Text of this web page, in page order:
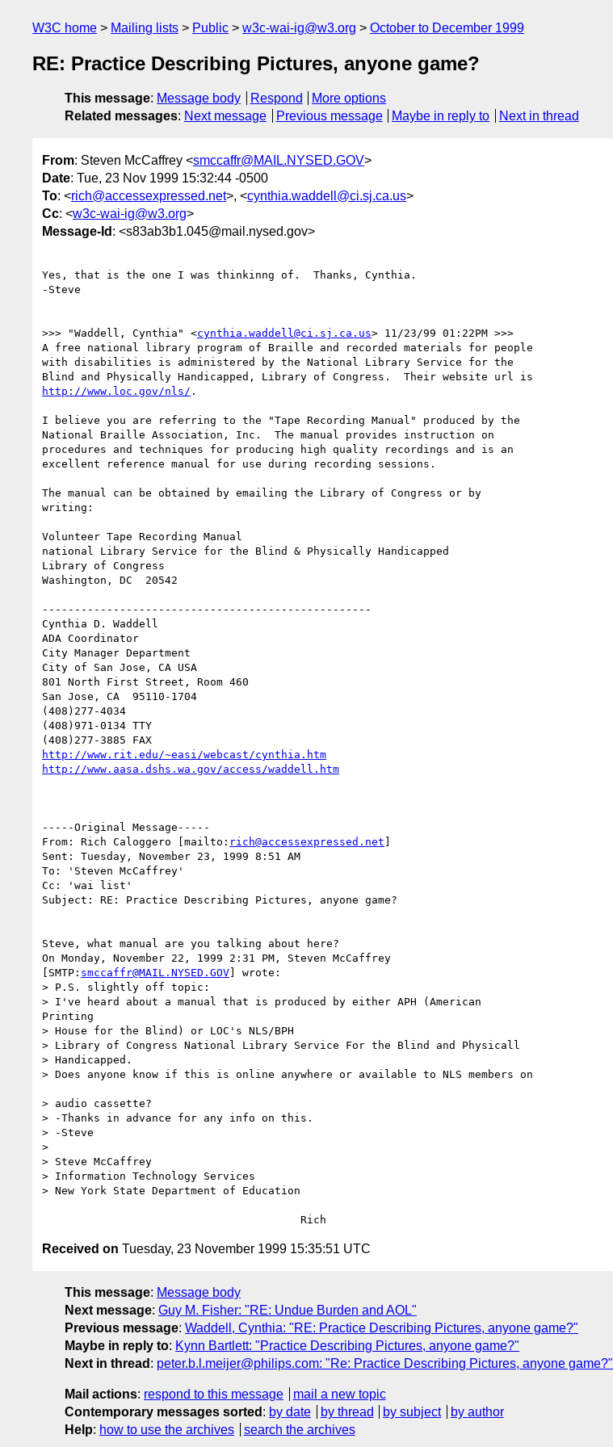
W3C home Mailing lists Public w3c-wai-ig@w3.org October to December 1999
RE: Practice Describing Pictures, anyone game?
This message: Message body Respond
More options
Related messages: Next message Previous message Maybe in reply to Next in thread
From: Steven McCaffrey <smccaffr@MAIL.NYSED.GOV>
Date: Tue, 23 Nov 1999 15:32:44 -0500
To: <rich@accessexpressed.net>, <cynthia.waddell@ci.sj.ca.us>
Cc: <w3c-wai-ig@w3.org>
Message-Id : <s83ab3b1.045@mail.nysed.gov>
Yes, that is the one I was thinkinng of.  Thanks, Cynthia.
-Steve
>>> "Waddell, Cynthia" <cynthia.waddell@ci.sj.ca.us> 11/23/99 01:22PM >>>
A free national library program of Braille and recorded materials for people
with disabilities is administered by the National Library Service for the
http://www.loc.gov/nls/ .
I believe you are referring to the "Tape Recording Manual" produced by the
National Braille Association, Inc.  The manual provides instruction on
procedures and techniques for producing high quality recordings and is an
excellent reference manual for use during recording sessions.
The manual can be obtained by emailing the Library of Congress or by
writing:
Volunteer Tape Recording Manual
national Library Service for the Blind & Physically Handicapped
Library of Congress
Washington, DC  20542
---------------------------------------------------
Cynthia D. Waddell
ADA Coordinator
City Manager Department
City of San Jose, CA USA
801 North First Street, Room 460
San Jose, CA  95110-1704
(408)277-4034
(408)971-0134 TTY
http://www.rit.edu/~easi/webcast/cynthia.htm
http://www.aasa.dshs.wa.gov/access/waddell.htm
-----Original Message-----
From: Rich Caloggero [mailto: rich@accessexpressed.net ]
Sent: Tuesday, November 23, 1999 8:51 AM
To: 'Steven McCaffrey'
Cc: 'wai list'
Subject: RE: Practice Describing Pictures, anyone game?
Steve, what manual are you talking about here?
On Monday, November 22, 1999 2:31 PM, Steven McCaffrey
[SMTP: smccaffr@MAIL.NYSED.GOV] wrote:
> P.S. slightly off topic:
> I've heard about a manual that is produced by either APH (American
Printing
> House for the Blind) or LOC's NLS/BPH
> Library of Congress National Library Service For the Blind and Physicall
> Handicapped.
> Does anyone know if this is online anywhere or available to NLS members on
> audio cassette?
> -Thanks in advance for any info on this.
> -Steve
>
> Steve McCaffrey
> Information Technology Services
> New York State Department of Education
Received on Tuesday, 23 November 1999 15:35:51 UTC
This message: Message body
Next message: Guy M. Fisher: "RE: Undue Burden and AOL"
Previous message: Waddell, Cynthia: "RE: Practice Describing Pictures, anyone game?"
Maybe in reply to: Kynn Bartlett: "Practice Describing Pictures, anyone game?"
Next in thread : peter.b.l.meijer@philips.com: "Re: Practice Describing Pictures, anyone game?"
Mail actions: respond to this message
mail a new topic
Contemporary messages sorted : by date by thread by subject
by author
Help: how to use the archives search the archives